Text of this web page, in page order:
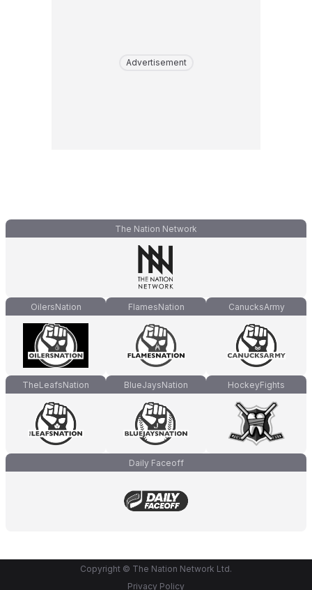
Advertisement
The Nation Network
OilersNation FlamesNation CanucksArmy
TheLeafsNation BlueJaysNation HockeyFights
Daily Faceoff
Copyright © The Nation Network Ltd.
Privacy Policy